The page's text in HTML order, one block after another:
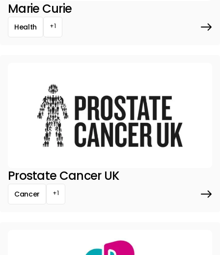
Marie Curie
Health +1
Prostate Cancer UK
Cancer +1